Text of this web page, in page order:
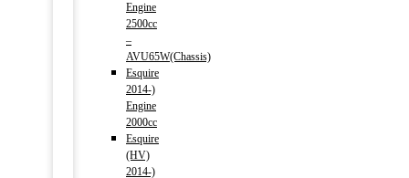
Engine
2500cc
–
AVU65W(Chassis)
Esquire
2014-)
Engine
2000cc
Esquire
(HV)
2014-)